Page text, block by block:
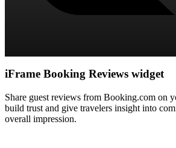
iFrame Booking Reviews widget
Share guest reviews from Booking.com on
build trust and give travelers insight into
overall impression.